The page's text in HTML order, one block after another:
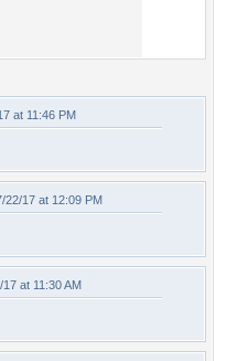
at 11:46 PM
22/17 at 12:09 PM
at 11:30 AM